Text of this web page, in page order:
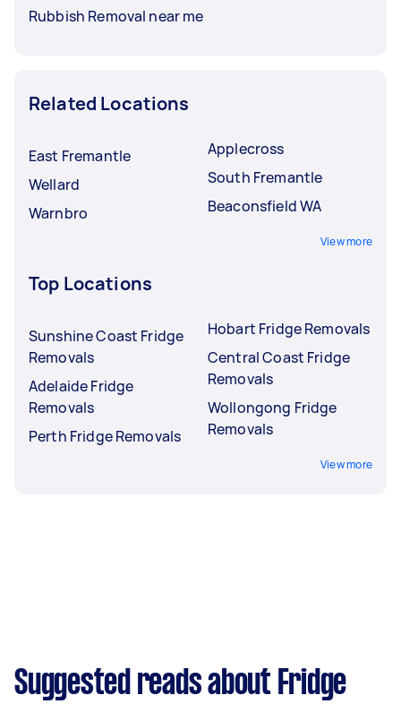
Rubbish Removal near me
Related Locations
East Fremantle
Wellard
Warnbro
Applecross
South Fremantle
Beaconsfield WA
View more
Top Locations
Sunshine Coast Fridge
Removals
Adelaide Fridge
Removals
Perth Fridge Removals
Hobart Fridge Removals
Central Coast Fridge
Removals
Wollongong Fridge
Removals
View more
Suggested reads about Fridge